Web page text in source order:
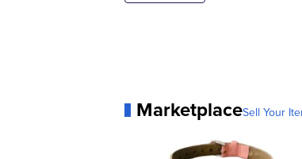
MarketplaceSell Your